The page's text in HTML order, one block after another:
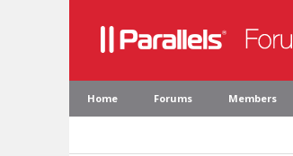
Home Forums Members